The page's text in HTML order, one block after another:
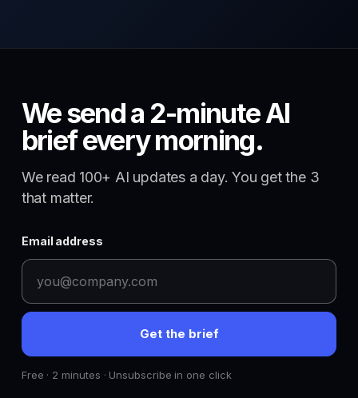
We send a 2-minute AI
brief every morning.
We read 100+ AI updates a day. You get the 3
that matter.
Email address
Get the brief
Free · 2 minutes · Unsubscribe in one click